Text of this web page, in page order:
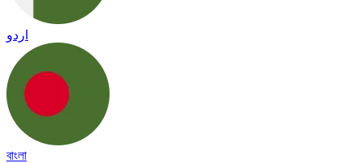
اردو
বাংলা